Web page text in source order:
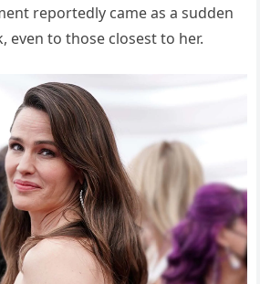
reportedly came as a sudden
even to those closest to her.